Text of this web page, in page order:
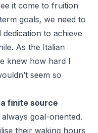
it come to fruition
goals, we need to
to achieve
As the Italian
knew how hard I
seem so
finite source
goal-oriented.
their waking hours